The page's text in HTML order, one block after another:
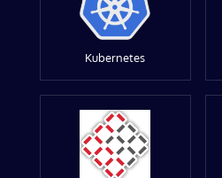
Kubernetes